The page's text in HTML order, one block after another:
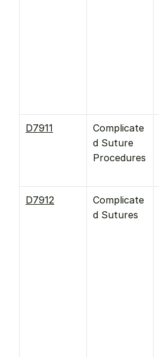
D7911
Complicate
d Suture
Procedures
D7912
Complicate
d Sutures